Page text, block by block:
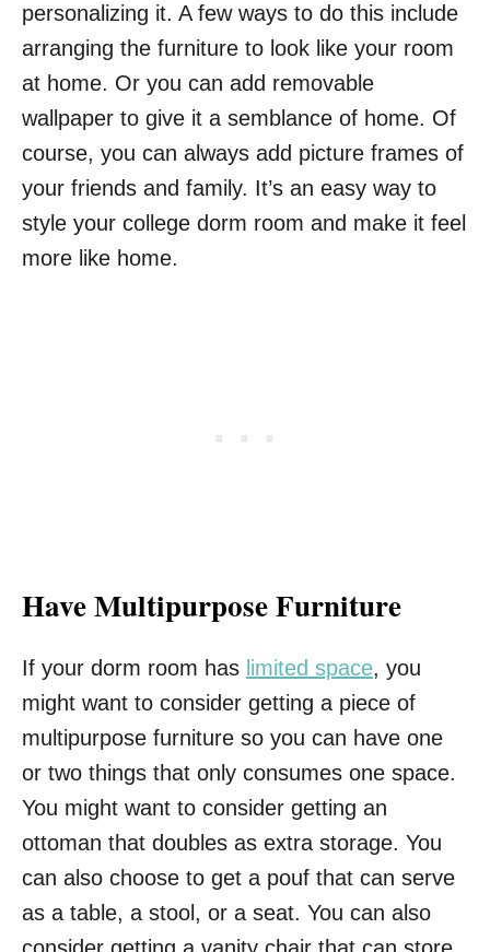
personalizing it. A few ways to do this include
arranging the furniture to look like your room
at home. Or you can add removable
wallpaper to give it a semblance of home. Of
course, you can always add picture frames of
your friends and family. It’s an easy way to
style your college dorm room and make it feel
more like home.
Have Multipurpose Furniture
If your dorm room has limited space, you
might want to consider getting a piece of
multipurpose furniture so you can have one
or two things that only consumes one space.
You might want to consider getting an
ottoman that doubles as extra storage. You
can also choose to get a pouf that can serve
as a table, a stool, or a seat. You can also